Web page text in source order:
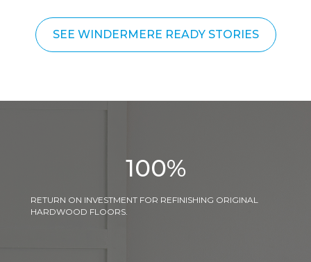
SEE WINDERMERE READY STORIES
100%
RETURN ON INVESTMENT FOR REFINISHING ORIGINAL
HARDWOOD FLOORS.